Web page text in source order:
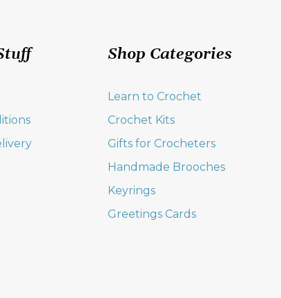
Shop Categories
Learn to Crochet
Crochet Kits
Gifts for Crocheters
Handmade Brooches
Keyrings
Greetings Cards